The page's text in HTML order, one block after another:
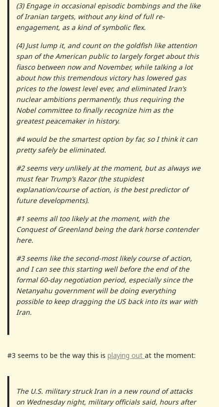
(3) Engage in occasional episodic bombings and the like
of Iranian targets, without any kind of full re-
engagement, as a kind of symbolic flex.
(4) Just lump it, and count on the goldfish like attention
span of the American public to largely forget about this
fiasco between now and November, while talking a lot
about how this tremendous victory has lowered gas
prices to the lowest level ever, and eliminated Iran’s
nuclear ambitions permanently, thus requiring the
Nobel committee to finally recognize him as the
greatest peacemaker in history.
#4 would be the smartest option by far, so I think it can
pretty safely be eliminated.
#2 seems very unlikely at the moment, but as always we
must fear Trump’s Razor (the stupidest
explanation/course of action, is the best predictor of
future developments).
#1 seems all too likely at the moment, with the
Conquest of Greenland being the dark horse contender
here.
#3 seems like the second-most likely course of action,
and I can see this starting well before the end of the
formal 60-day negotiation period, especially since the
Netanyahu government will be doing everything
possible to keep dragging the US back into its war with
Iran.
#3 seems to be the way this is playing out at the moment:
The U.S. military struck Iran in a new round of attacks
on Wednesday night, military officials said, hours after